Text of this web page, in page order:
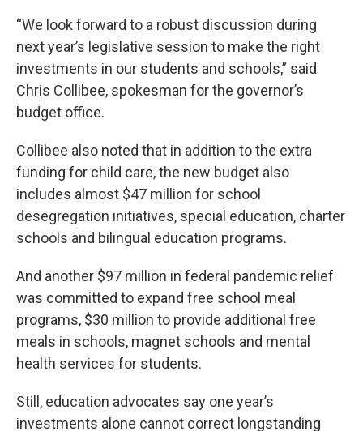
“We look forward to a robust discussion during
next year’s legislative session to make the right
investments in our students and schools,” said
Chris Collibee, spokesman for the governor’s
budget office.
Collibee also noted that in addition to the extra
funding for child care, the new budget also
includes almost $47 million for school
desegregation initiatives, special education, charter
schools and bilingual education programs.
And another $97 million in federal pandemic relief
was committed to expand free school meal
programs, $30 million to provide additional free
meals in schools, magnet schools and mental
health services for students.
Still, education advocates say one year’s
investments alone cannot correct longstanding